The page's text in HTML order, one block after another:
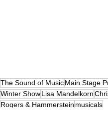
The Sound of MusicMain Stage
Winter ShowLisa Mandelkorn
Rogers & Hammerstein musicals